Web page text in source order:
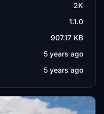
2K
1.1.0
907.17 KB
5 years ago
5 years ago